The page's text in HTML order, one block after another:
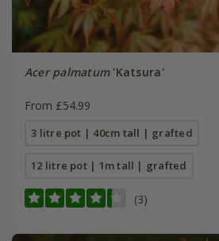
Acer palmatum'Katsura'
From £54.99
3 litre pot | 40cm tall | grafted
12 litre pot | 1m tall | grafted
(3)